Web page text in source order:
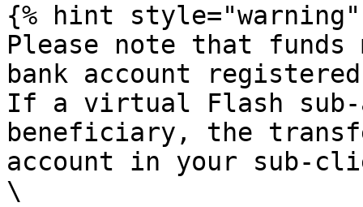
{% hint style="warning"
Please note that funds
bank account
If a virtual Flash sub-
beneficiary, the
account in your sub-
\